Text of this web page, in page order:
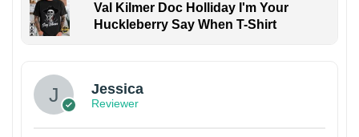
Val Kilmer Doc Holliday I'm Your
Huckleberry Say When T-Shirt
Jessica
Reviewer